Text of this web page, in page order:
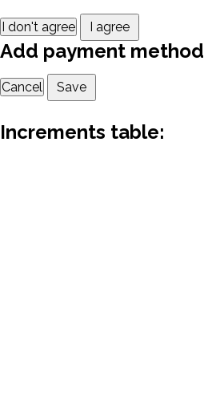
I don't agree I agree
Add payment method
Cancel Save
Increments table: